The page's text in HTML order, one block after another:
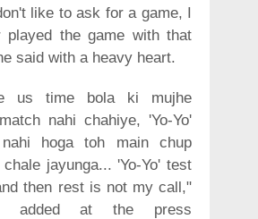
like to ask for a game, I
played the game with that
said with a heavy heart.
us time bola ki mujhe
nahi chahiye, 'Yo-Yo'
hoga toh main chup
jayunga... 'Yo-Yo' test
then rest is not my call,"
added at the press